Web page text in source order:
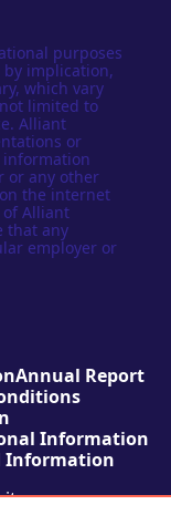
purposes
implication,
which vary
limited to
Alliant
or
information
or any other
the internet
of Alliant
that any
employer or
Annual Report
Information
Information